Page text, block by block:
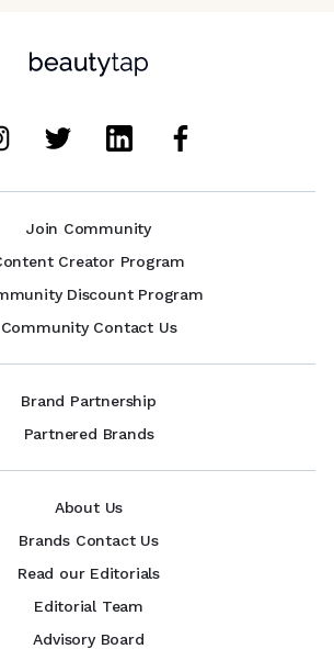
Join Community
Creator Program
Discount Program
Community Contact Us
Brand Partnership
Partnered Brands
About Us
Brands Contact Us
Read our Editorials
Editorial Team
Advisory Board